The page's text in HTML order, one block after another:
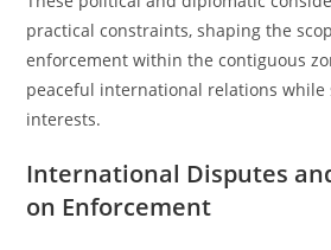
practical constraints, shaping the
enforcement within the contiguous
peaceful international relations while
interests.
International Disputes
on Enforcement